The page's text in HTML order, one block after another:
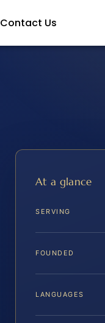
Contact Us
At a glance
SERVING
FOUNDED
LANGUAGES